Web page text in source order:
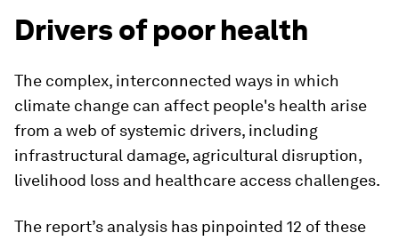
Drivers of poor health
The complex, interconnected ways in which
climate change can affect people's health arise
from a web of systemic drivers, including
infrastructural damage, agricultural disruption,
livelihood loss and healthcare access challenges.
The report’s analysis has pinpointed 12 of these